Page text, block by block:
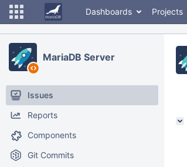
Dashboards Projects
MariaDB Server
Issues
Reports
Components
Git Commits